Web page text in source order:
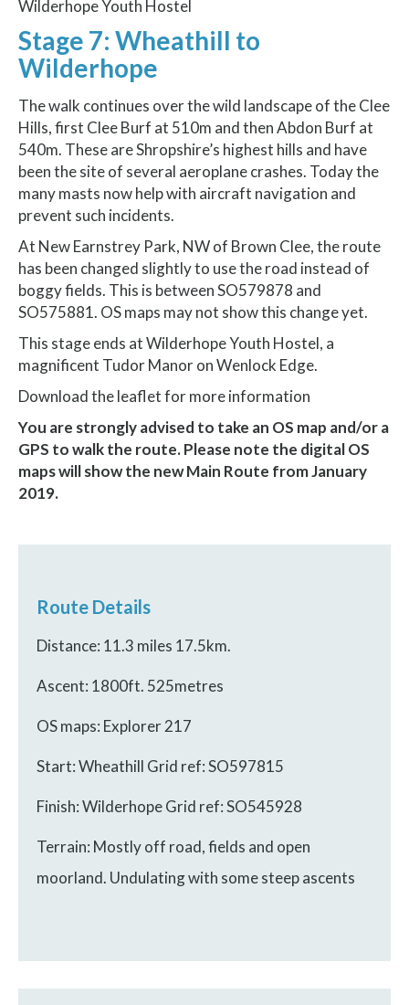
Wilderhope Youth Hostel
Stage 7: Wheathill to
Wilderhope
The walk continues over the wild landscape of the Clee
Hills, first Clee Burf at 510m and then Abdon Burf at
540m. These are Shropshire’s highest hills and have
been the site of several aeroplane crashes. Today the
many masts now help with aircraft navigation and
prevent such incidents.
At New Earnstrey Park, NW of Brown Clee, the route
has been changed slightly to use the road instead of
boggy fields. This is between SO579878 and
SO575881. OS maps may not show this change yet.
This stage ends at Wilderhope Youth Hostel, a
magnificent Tudor Manor on Wenlock Edge.
Download the leaflet for more information
You are strongly advised to take an OS map and/or a
GPS to walk the route.Please note the digital OS
maps will show the new Main Route from January
2019.
Route Details
Distance: 11.3 miles 17.5km.
Ascent: 1800ft. 525metres
OS maps: Explorer 217
Start: Wheathill Grid ref: SO597815
Finish: Wilderhope Grid ref: SO545928
Terrain: Mostly off road, fields and open
moorland. Undulating with some steep ascents